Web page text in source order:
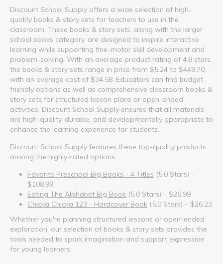
Discount School Supply offers a wide selection of high-
quality books & story sets for teachers to use in the
classroom. These books & story sets, along with the larger
school books category, are designed to inspire interactive
learning while supporting fine-motor skill development and
problem-solving. With an average product rating of 4.8 stars,
the books & story sets range in price from $5.24 to $449.70,
with an average cost of $34.58. Educators can find budget-
friendly options as well as comprehensive classroom books &
story sets for structured lesson plans or open-ended
activities. Discount School Supply ensures that all materials
are high-quality, durable, and developmentally appropriate to
enhance the learning experience for students.
Discount School Supply features these top-quality products
among the highly-rated options:
Favorite Preschool Big Books - 4 Titles (5.0 Stars) –
$108.99
Eating The Alphabet Big Book (5.0 Stars) – $26.99
Chicka Chicka 123 - Hardcover Book (5.0 Stars) – $26.23
Whether you're planning structured lessons or open-ended
exploration, our selection of books & story sets provides the
tools needed to spark imagination and support expression
for young learners.